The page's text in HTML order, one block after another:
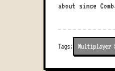
about since
Tags: Multiplayer